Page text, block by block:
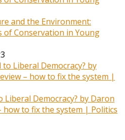
and the Environment:
of Conservation in Young
Liberal Democracy? by Daron
how to fix the system | Politics